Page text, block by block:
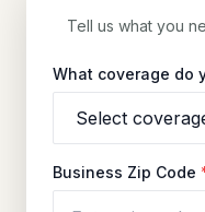
Tell us what you
What coverage do
Business Zip Code